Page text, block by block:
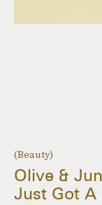
(Beauty)
Olive &
Just Got